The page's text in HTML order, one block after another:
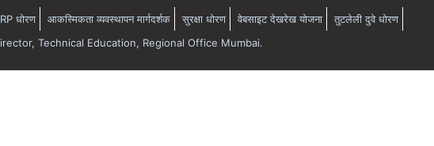
धोरण आकस्मिकता व्यवस्थापन मार्गदर्शक सुरक्षा धोरण वेबसाइट देखरेख योजना
तुटलेली दुवे धोरण
Technical Education, Regional Office Mumbai.